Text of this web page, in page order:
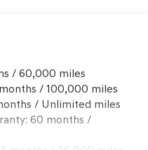
w/Coil Springs
Coil Springs
ABS, Front Vented
Parking Brake
/ 60,000 miles
/ 100,000 miles
/ Unlimited miles
60 months /